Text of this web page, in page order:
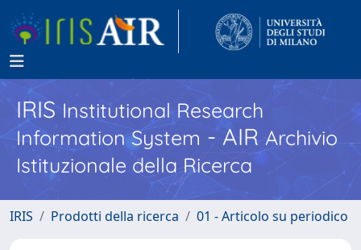
IRISInstitutional Research
Information System - AIR Archivio
Istituzionale della Ricerca
IRIS Prodotti della ricerca 01 - Articolo su periodico